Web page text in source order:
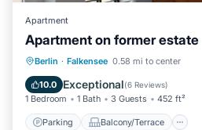
Apartment
Apartment on former estate
Berlin · Falkensee 0.58 mi to center
10.0 Exceptional(6 Reviews)
1 Bedroom 1 Bath 3 Guests 452 ft²
Parking Balcony/Terrace
Parking Balcony/Terrace
Internet